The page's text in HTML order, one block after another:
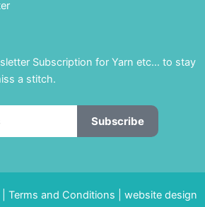
Subscription for Yarn etc… to stay
a stitch.
Subscribe
Terms and Conditions
website design